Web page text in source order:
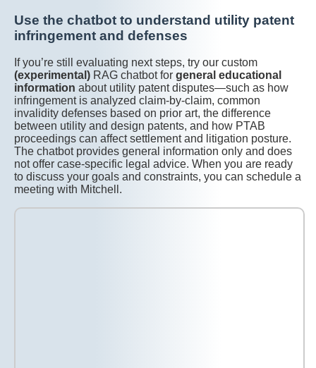
Use the chatbot to understand utility patent
infringement and defenses
If you’re still evaluating next steps, try our custom
(experimental) RAG chatbot for general educational
information about utility patent disputes—such as how
infringement is analyzed claim-by-claim, common
invalidity defenses based on prior art, the difference
between utility and design patents, and how PTAB
proceedings can affect settlement and litigation posture.
The chatbot provides general information only and does
not offer case-specific legal advice. When you are ready
to discuss your goals and constraints, you can schedule a
meeting with Mitchell.